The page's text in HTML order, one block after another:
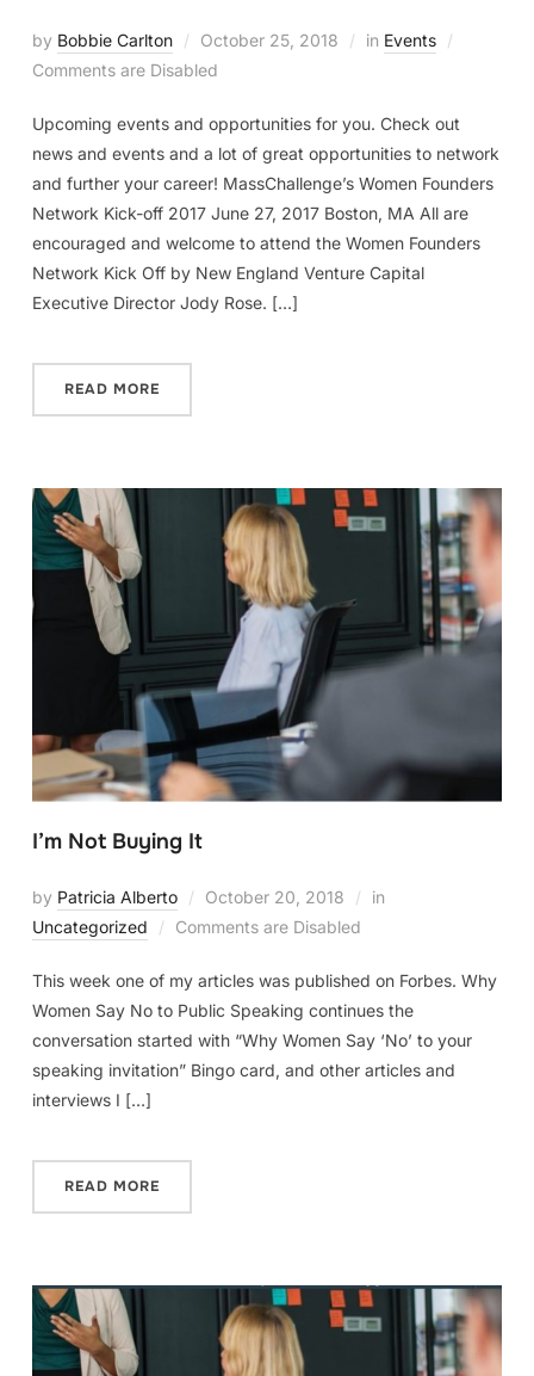
by Bobbie Carlton October 25, 2018 in Events
Comments are Disabled
Upcoming events and opportunities for you. Check out
news and events and a lot of great opportunities to network
and further your career! MassChallenge’s Women Founders
Network Kick-off 2017 June 27, 2017 Boston, MA All are
encouraged and welcome to attend the Women Founders
Network Kick Off by New England Venture Capital
Executive Director Jody Rose. […]
READ MORE
I’m Not Buying It
by Patricia Alberto October 20, 2018
in
Uncategorized
Comments are Disabled
This week one of my articles was published on Forbes. Why
Women Say No to Public Speaking continues the
conversation started with “Why Women Say ‘No’ to your
speaking invitation” Bingo card, and other articles and
interviews I […]
READ MORE